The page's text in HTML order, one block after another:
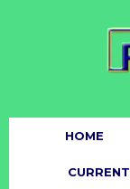
HOME
CURRENT